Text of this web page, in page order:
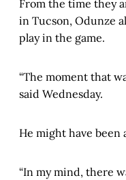
From the time they
in Tucson, Odunze
play in the game.
“The moment that
said Wednesday.
He might have been
“In my mind, there